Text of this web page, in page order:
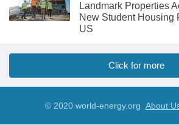
Landmark Properties
New Student Housing
US
Click for more
© 2020 world-energy.org About